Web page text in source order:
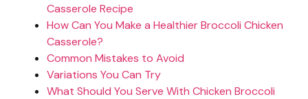
Casserole Recipe
How Can You Make a Healthier Broccoli Chicken
Casserole?
Common Mistakes to Avoid
Variations You Can Try
What Should You Serve With Chicken Broccoli